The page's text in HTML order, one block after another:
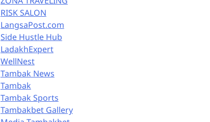
RISK SALON
LangsaPost.com
Side Hustle Hub
LadakhExpert
WellNest
Tambak News
Tambak
Tambak Sports
Tambakbet Gallery